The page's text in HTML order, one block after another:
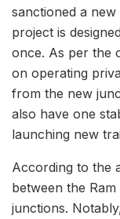
sanctioned a
project is
once. As per the
on operating
from the new
also have one
launching new
According to the
between the
junctions.